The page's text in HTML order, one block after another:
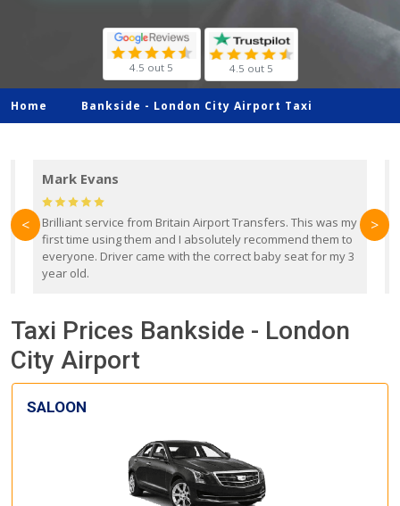
4.5 out 5 4.5 out 5
Home Bankside - London City Airport Taxi
Mark Evans
Brilliant service from Britain Airport Transfers. This was my
first time using them and I absolutely recommend them to
everyone. Driver came with the correct baby seat for my 3
year old.
< >
Taxi Prices Bankside - London
City Airport
SALOON